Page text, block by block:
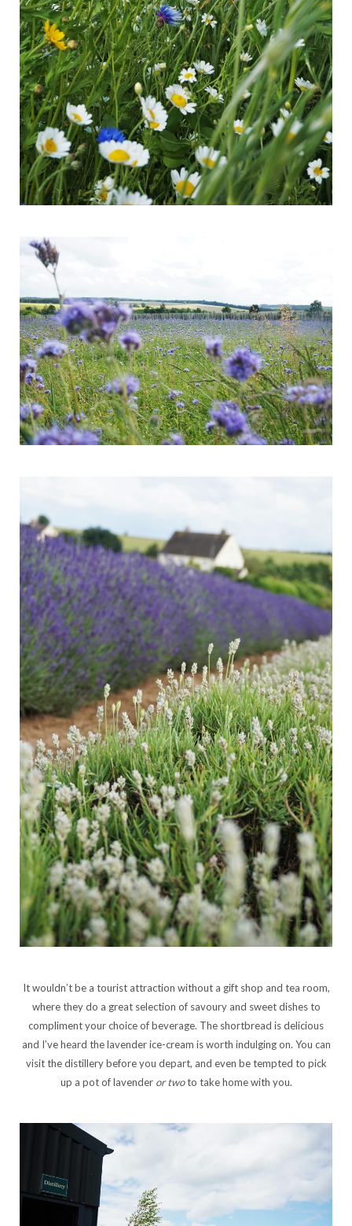
It wouldn’t be a tourist attraction without a gift shop and tea room,
where they do a great selection of savoury and sweet dishes to
compliment your choice of beverage. The shortbread is delicious
and I’ve heard the lavender ice-cream is worth indulging on. You can
visit the distillery before you depart, and even be tempted to pick
up a pot of lavender or twoto take home with you.